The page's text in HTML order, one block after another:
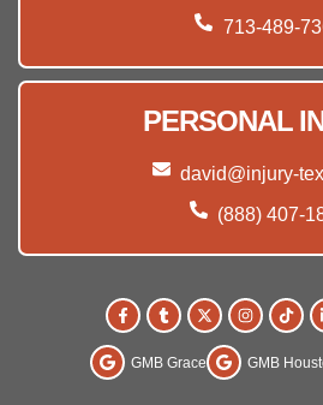
713-489-
PERSONAL
david@injury-
(888) 407-
GMB Grace GMB